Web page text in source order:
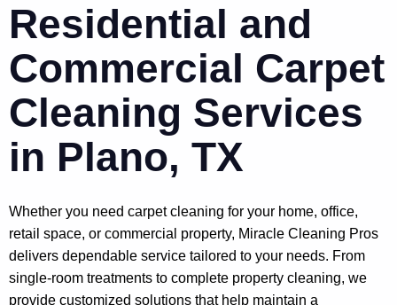
Residential and
Commercial Carpet
Cleaning Services
in Plano, TX
Whether you need carpet cleaning for your home, office,
retail space, or commercial property, Miracle Cleaning Pros
delivers dependable service tailored to your needs. From
single-room treatments to complete property cleaning, we
provide customized solutions that help maintain a